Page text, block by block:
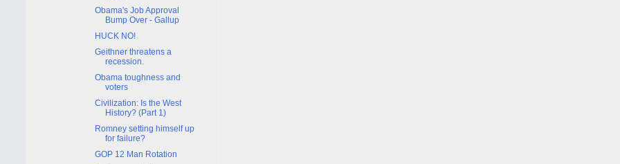
Obama's Job Approval
Bump Over - Gallup
HUCK NO!
Geithner threatens a
recession.
Obama toughness and
voters
Civilization: Is the West
History? (Part 1)
Romney setting himself up
for failure?
GOP 12 Man Rotation